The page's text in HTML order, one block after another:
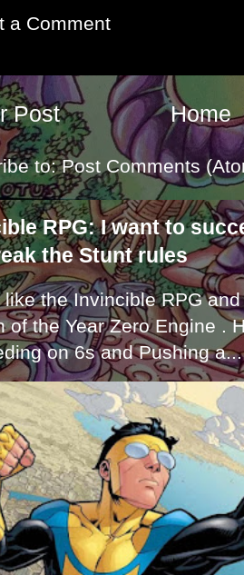
a Comment
Post Home
to:Post Comments
RPG: I want to
the Stunt rules
like the Invincible RPG
of the Year Zero Engine .
on 6s and Pushing a...